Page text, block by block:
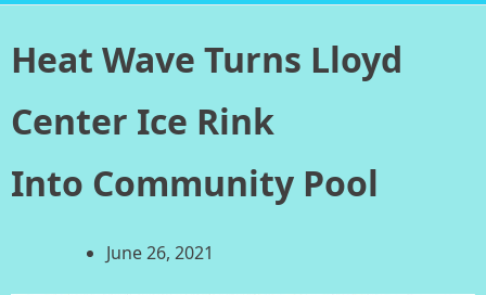
Heat Wave Turns Lloyd
Center Ice Rink
Into Community Pool
June 26, 2021